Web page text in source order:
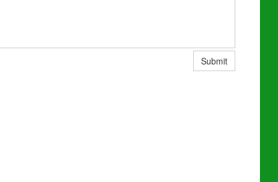
Submit